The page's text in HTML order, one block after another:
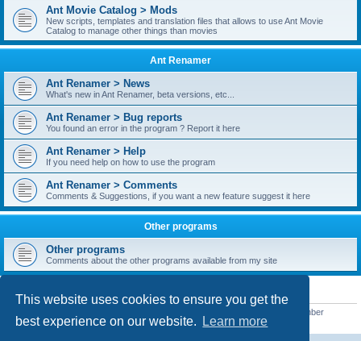
This website uses cookies to ensure you get the
best experience on our website.
Learn more
Ant Movie Catalog > Mods
New scripts, templates and translation files that allows to use Ant Movie
Catalog to manage other things than movies
Ant Renamer
Ant Renamer > News
What's new in Ant Renamer, beta versions, etc...
Ant Renamer > Bug reports
You found an error in the program ? Report it here
Ant Renamer > Help
If you need help on how to use the program
Ant Renamer > Comments
Comments & Suggestions, if you want a new feature suggest it here
Other programs
Other programs
Comments about the other programs available from my site
STATISTICS
• Our newest member
customfurnish